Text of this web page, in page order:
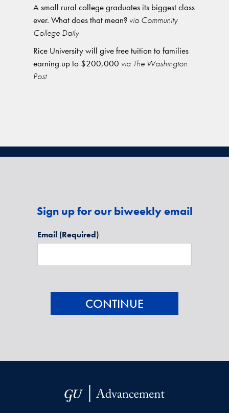
A small rural college graduates its biggest class
ever. What does that mean? via Community
College Daily
Rice University will give free tuition to families
earning up to $200,000 via The Washington
Post
Sign up for our biweekly email
Email (Required)